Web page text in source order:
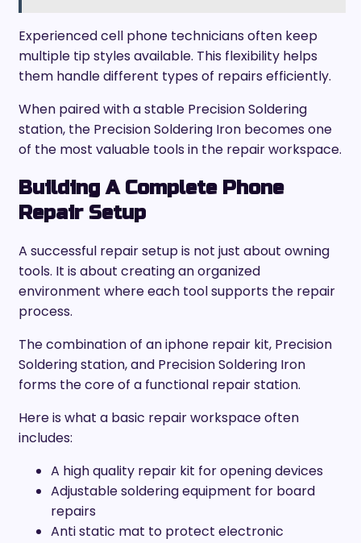
Experienced cell phone technicians often keep
multiple tip styles available. This flexibility helps
them handle different types of repairs efficiently.
When paired with a stable Precision Soldering
station, the Precision Soldering Iron becomes one
of the most valuable tools in the repair workspace.
Building A Complete Phone
Repair Setup
A successful repair setup is not just about owning
tools. It is about creating an organized
environment where each tool supports the repair
process.
The combination of an iphone repair kit, Precision
Soldering station, and Precision Soldering Iron
forms the core of a functional repair station.
Here is what a basic repair workspace often
includes:
A high quality repair kit for opening devices
Adjustable soldering equipment for board
repairs
Anti static mat to protect electronic